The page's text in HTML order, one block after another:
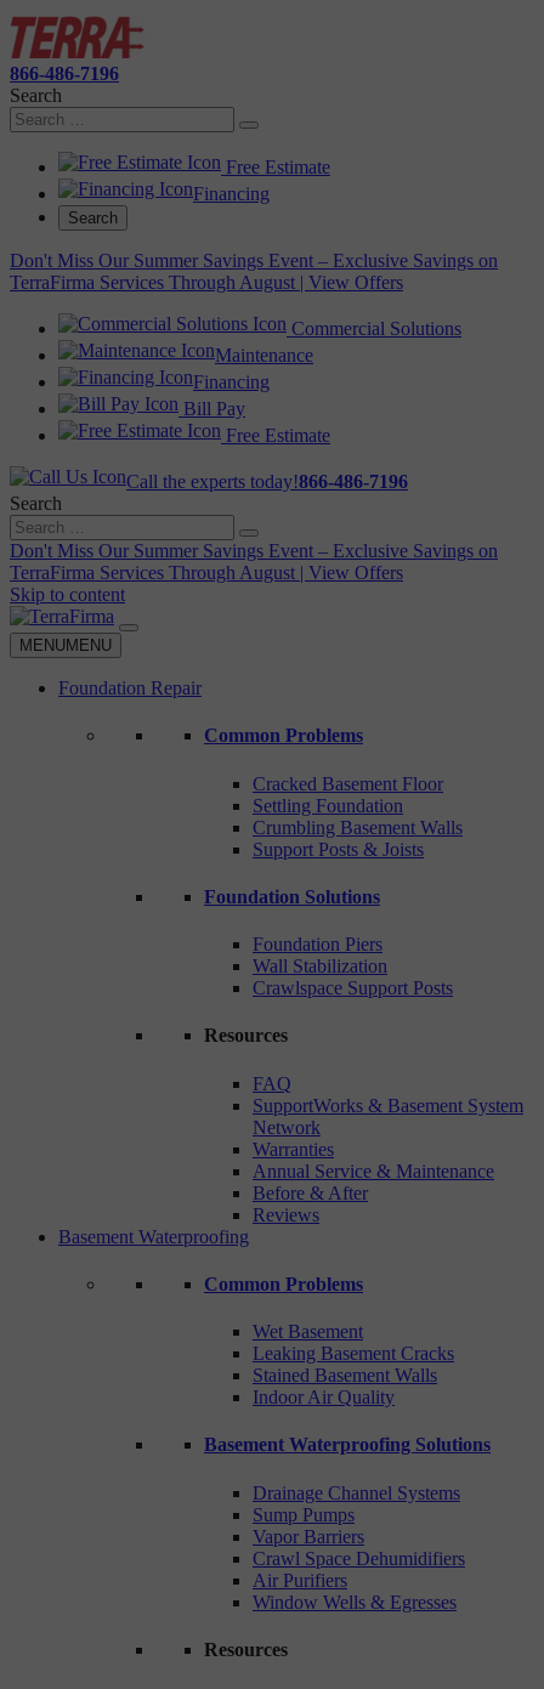
866-486-7196
Search
Free Estimate
Financing
Search
Don't Miss Our Summer Savings Event – Exclusive Savings on
TerraFirma Services Through August | View Offers
Commercial Solutions
Maintenance
Financing
Bill Pay
Free Estimate
Call the experts today!866-486-7196
Search
Don't Miss Our Summer Savings Event – Exclusive Savings on
TerraFirma Services Through August | View Offers
Skip to content
MENUMENU
Foundation Repair
Common Problems
Cracked Basement Floor
Settling Foundation
Crumbling Basement Walls
Support Posts & Joists
Foundation Solutions
Foundation Piers
Wall Stabilization
Crawlspace Support Posts
Resources
FAQ
SupportWorks & Basement System
Network
Warranties
Annual Service & Maintenance
Before & After
Reviews
Basement Waterproofing
Common Problems
Wet Basement
Leaking Basement Cracks
Stained Basement Walls
Indoor Air Quality
Basement Waterproofing Solutions
Drainage Channel Systems
Sump Pumps
Vapor Barriers
Crawl Space Dehumidifiers
Air Purifiers
Window Wells & Egresses
Resources